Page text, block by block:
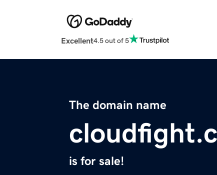
Excellent4.5 out of 5
The domain name
is for sale!